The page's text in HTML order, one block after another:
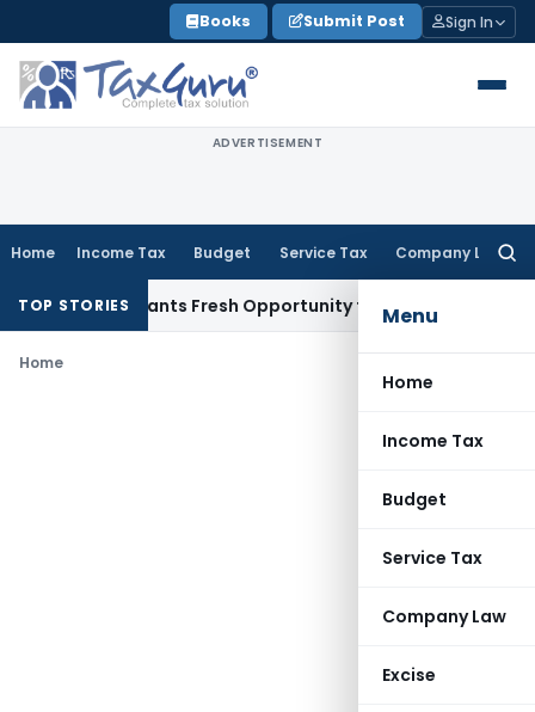
to
content
Books Submit Post Sign In
ADVERTISEMENT
Home Income Tax Budget Service Tax Company Law
Menu
Home
Income Tax
Budget
Service Tax
Company Law
Excise
TOP STORIES
Warrants Fresh Opportunity to Condone KVAT Appeal
Home